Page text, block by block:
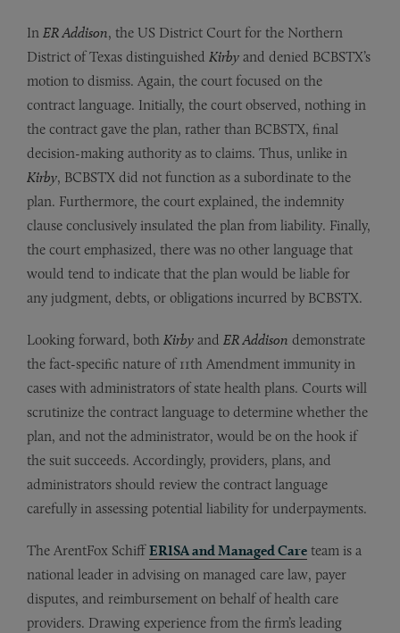
In ER Addison, the US District Court for the Northern
District of Texas distinguished Kirby and denied BCBSTX’s
motion to dismiss. Again, the court focused on the
contract language. Initially, the court observed, nothing in
the contract gave the plan, rather than BCBSTX, final
decision-making authority as to claims. Thus, unlike in
Kirby, BCBSTX did not function as a subordinate to the
plan. Furthermore, the court explained, the indemnity
clause conclusively insulated the plan from liability. Finally,
the court emphasized, there was no other language that
would tend to indicate that the plan would be liable for
any judgment, debts, or obligations incurred by BCBSTX.
Looking forward, both Kirby and ER Addison demonstrate
the fact-specific nature of 11th Amendment immunity in
cases with administrators of state health plans. Courts will
scrutinize the contract language to determine whether the
plan, and not the administrator, would be on the hook if
the suit succeeds. Accordingly, providers, plans, and
administrators should review the contract language
carefully in assessing potential liability for underpayments.
The ArentFox SchiffERISA and Managed Care team is a
national leader in advising on managed care law, payer
disputes, and reimbursement on behalf of health care
providers. Drawing experience from the firm’s leading